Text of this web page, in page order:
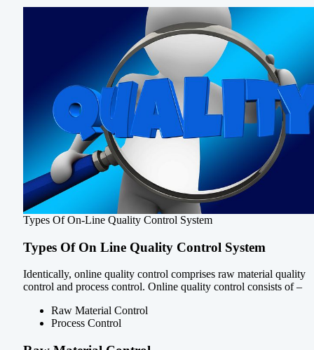
Types Of On-Line Quality Control System
Types Of On Line Quality Control System
Identically, online quality control comprises raw material quality
control and process control. Online quality control consists of –
Raw Material Control
Process Control